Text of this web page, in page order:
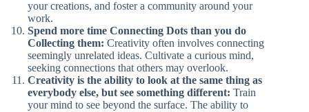
your creations, and foster a community around your
work.
Spend more time Connecting Dots than you do
Collecting them: Creativity often involves connecting
seemingly unrelated ideas. Cultivate a curious mind,
seeking connections that others may overlook.
Creativity is the ability to look at the same thing as
everybody else, but see something different: Train
your mind to see beyond the surface. The ability to